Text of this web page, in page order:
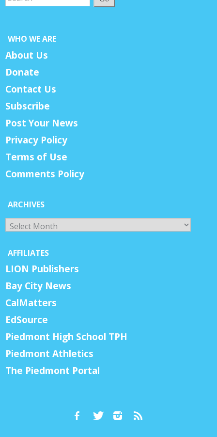
WHO WE ARE
About Us
Donate
Contact Us
Subscribe
Post Your News
Privacy Policy
Terms of Use
Comments Policy
ARCHIVES
Archives
AFFILIATES
LION Publishers
Bay City News
CalMatters
EdSource
Piedmont High School TPH
Piedmont Athletics
The Piedmont Portal